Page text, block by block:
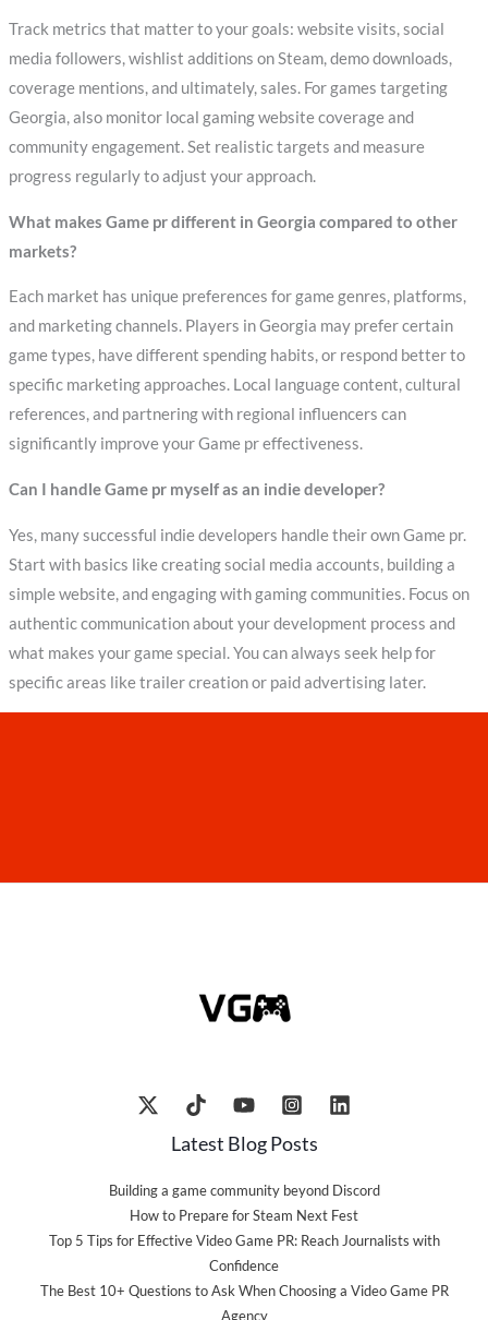
Track metrics that matter to your goals: website visits, social
media followers, wishlist additions on Steam, demo downloads,
coverage mentions, and ultimately, sales. For games targeting
Georgia, also monitor local gaming website coverage and
community engagement. Set realistic targets and measure
progress regularly to adjust your approach.
What makes Game pr different in Georgia compared to other
markets?
Each market has unique preferences for game genres, platforms,
and marketing channels. Players in Georgia may prefer certain
game types, have different spending habits, or respond better to
specific marketing approaches. Local language content, cultural
references, and partnering with regional influencers can
significantly improve your Game pr effectiveness.
Can I handle Game pr myself as an indie developer?
Yes, many successful indie developers handle their own Game pr.
Start with basics like creating social media accounts, building a
simple website, and engaging with gaming communities. Focus on
authentic communication about your development process and
what makes your game special. You can always seek help for
specific areas like trailer creation or paid advertising later.
Latest Blog Posts
Building a game community beyond Discord
How to Prepare for Steam Next Fest
Top 5 Tips for Effective Video Game PR: Reach Journalists with
Confidence
The Best 10+ Questions to Ask When Choosing a Video Game PR
Agency